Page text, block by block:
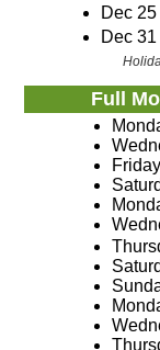
Dec 25
Dec 31
Full